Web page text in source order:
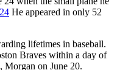
24 He appeared in only 52
lifetimes in baseball.
Braves within a day of
Morgan on June 20.